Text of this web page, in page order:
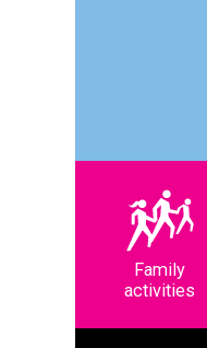
Family
activities